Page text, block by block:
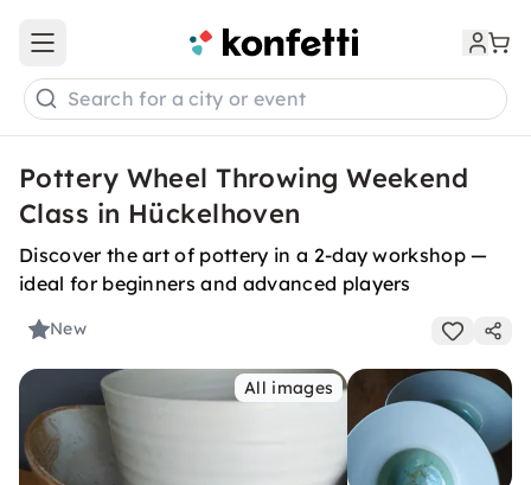
Open main menu
Search for a city or event
Pottery Wheel Throwing Weekend
Class in Hückelhoven
Discover the art of pottery in a 2-day workshop —
ideal for beginners and advanced players
New
All images